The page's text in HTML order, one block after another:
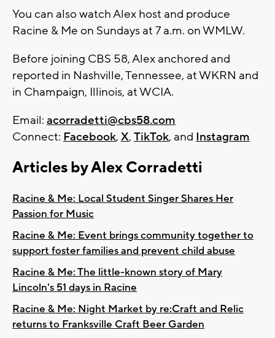
You can also watch Alex host and produce
Racine & Me on Sundays at 7 a.m. on WMLW.
Before joining CBS 58, Alex anchored and
reported in Nashville, Tennessee, at WKRN and
in Champaign, Illinois, at WCIA.
Email: acorradetti@cbs58.com
Connect: Facebook, X, TikTok, and Instagram
Articles by Alex Corradetti
Racine & Me: Local Student Singer Shares Her
Passion for Music
Racine & Me: Event brings community together to
support foster families and prevent child abuse
Racine & Me: The little-known story of Mary
Lincoln's 51 days in Racine
Racine & Me: Night Market by re:Craft and Relic
returns to Franksville Craft Beer Garden